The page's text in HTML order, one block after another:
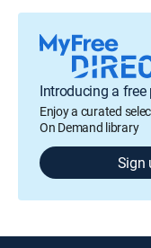
Introducing a
Enjoy a curated
On Demand library
Sign